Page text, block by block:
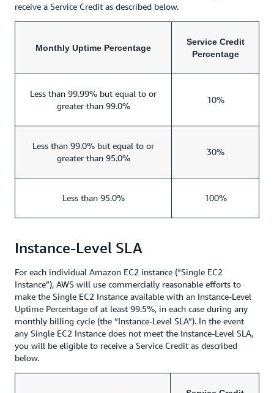
receive a Service Credit as described below.
Monthly Uptime Percentage
Service Credit
Percentage
Less than 99.99% but equal to or
greater than 99.0%
10%
Less than 99.0% but equal to or
greater than 95.0%
30%
Less than 95.0% 100%
Instance-Level SLA
For each individual Amazon EC2 instance (“Single EC2
Instance”), AWS will use commercially reasonable efforts to
make the Single EC2 Instance available with an Instance-Level
Uptime Percentage of at least 99.5%, in each case during any
monthly billing cycle (the “Instance-Level SLA”). In the event
any Single EC2 Instance does not meet the Instance-Level SLA,
you will be eligible to receive a Service Credit as described
below.